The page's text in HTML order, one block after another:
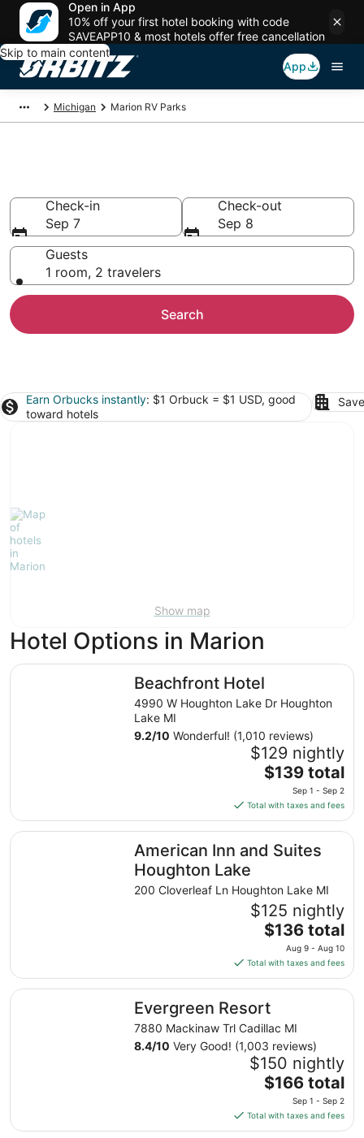
Open in App
10% off your first hotel booking with code
SAVEAPP10 & most hotels offer free cancellation
Skip to main content
App
Michigan Marion RV Parks
Check-in
Sep 7
Check-out
Sep 8
Guests
1 room, 2 travelers
Search
Earn Orbucks instantly: $1 Orbuck = $1 USD, good
toward hotels
Show map
Hotel Options in Marion
Beachfront Hotel
4990 W Houghton Lake Dr Houghton
Lake MI
9.2/10 Wonderful! (1,010 reviews)
$129 nightly
The
price
is
$139
total
per
from
Sep
1
to
Sep
2
$139 total
Sep 1 - Sep 2
Total with taxes and fees
Beachfront Hotel
American Inn and Suites
Houghton Lake
200 Cloverleaf Ln Houghton Lake MI
$125 nightly
The
price
is
$136
total
per
night
from
Aug
9
to
10
$136 total
Aug 9 - Aug 10
Total with taxes and fees
American Inn and Suites Houghton Lake
Evergreen Resort
7880 Mackinaw Trl Cadillac MI
8.4/10 Very Good! (1,003 reviews)
$150 nightly
The
price
is
$166
$166 total
Sep 1 - Sep 2
Total with taxes and fees
Evergreen Resort